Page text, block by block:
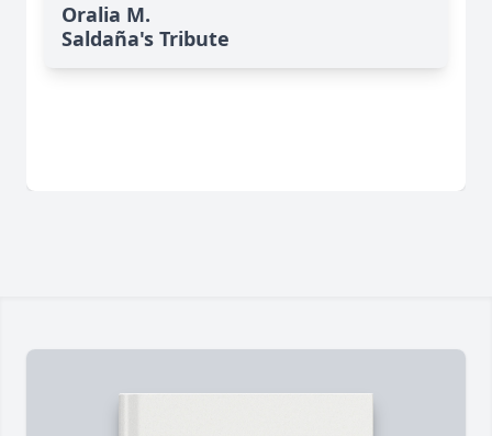
Oralia M.
Saldaña's Tribute